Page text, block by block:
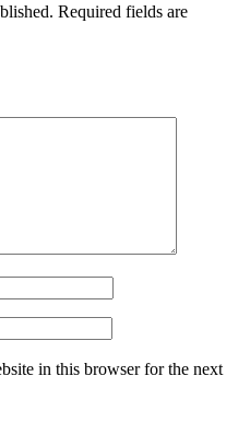
Required fields are
in this browser for the next